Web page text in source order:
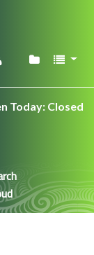
Today: Closed